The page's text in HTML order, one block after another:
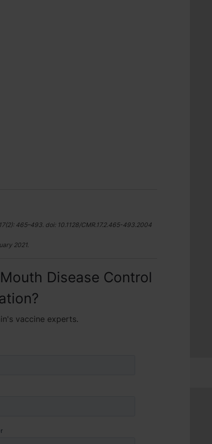
465–493. doi: 10.1128/CMR.17.2.465-493.2004
2021.
Disease Control
vaccine experts.